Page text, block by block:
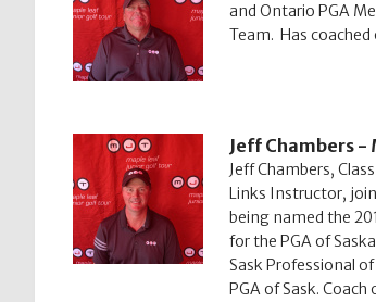
and Ontario PGA
Team. Has coached
Jeff Chambers -
Jeff Chambers,
Links Instructor,
being named the
for the PGA of
Sask Professional of
PGA of Sask.